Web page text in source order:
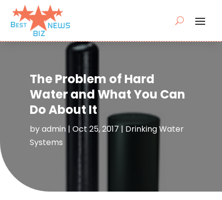
The Problem of Hard
Water and What You Can
Do About It
byadmin| Oct 25, 2017 | Drinking Water
Systems